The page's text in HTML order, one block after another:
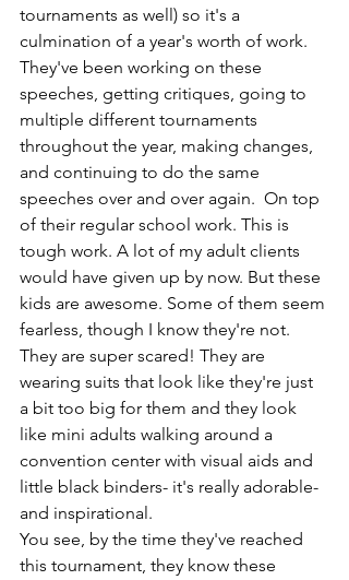
tournaments as well) so it's a
culmination of a year's worth of work.
They've been working on these
speeches, getting critiques, going to
multiple different tournaments
throughout the year, making changes,
and continuing to do the same
speeches over and over again.  On top
of their regular school work. This is
tough work. A lot of my adult clients
would have given up by now. But these
kids are awesome. Some of them seem
fearless, though I know they're not.
They are super scared! They are
wearing suits that look like they're just
a bit too big for them and they look
like mini adults walking around a
convention center with visual aids and
little black binders- it's really adorable-
and inspirational.
You see, by the time they've reached
this tournament, they know these